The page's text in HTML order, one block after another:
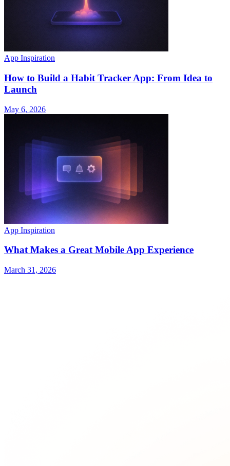
App Inspiration
How to Build a Habit Tracker App: From Idea to
Launch
May 6, 2026
App Inspiration
What Makes a Great Mobile App Experience
March 31, 2026